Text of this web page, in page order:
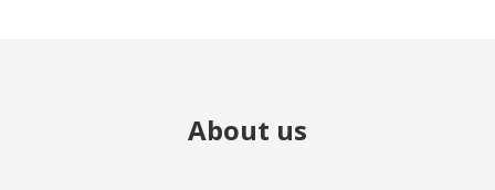
About us